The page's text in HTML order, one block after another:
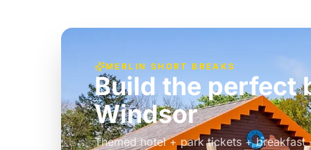
MERLIN SHORT BREAKS
Build the perfect
Windsor
Themed hotel + park tickets + breakfast
£39pp